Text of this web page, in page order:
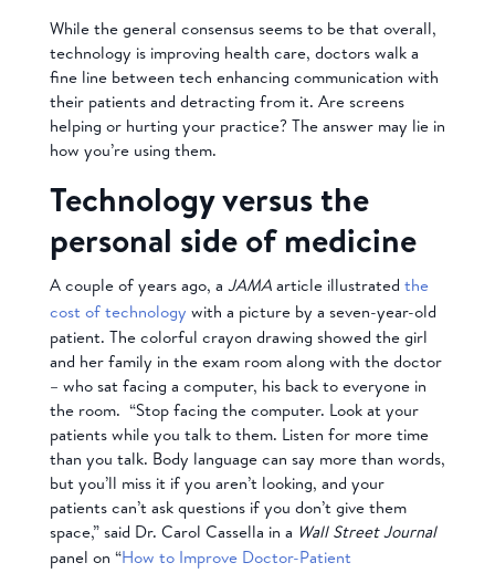
While the general consensus seems to be that overall,
technology is improving health care, doctors walk a
fine line between tech enhancing communication with
their patients and detracting from it. Are screens
helping or hurting your practice? The answer may lie in
how you’re using them.
Technology versus the
personal side of medicine
A couple of years ago, a JAMAarticle illustrated the
cost of technology with a picture by a seven-year-old
patient. The colorful crayon drawing showed the girl
and her family in the exam room along with the doctor
– who sat facing a computer, his back to everyone in
the room. “Stop facing the computer. Look at your
patients while you talk to them. Listen for more time
than you talk. Body language can say more than words,
but you’ll miss it if you aren’t looking, and your
patients can’t ask questions if you don’t give them
space,” said Dr. Carol Cassella in a Wall Street Journal
panel on “How to Improve Doctor-Patient